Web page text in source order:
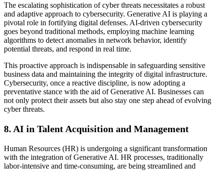
The escalating sophistication of cyber threats necessitates a robust
and adaptive approach to cybersecurity. Generative AI is playing a
pivotal role in fortifying digital defenses. AI-driven cybersecurity
goes beyond traditional methods, employing machine learning
algorithms to detect anomalies in network behavior, identify
potential threats, and respond in real time.
This proactive approach is indispensable in safeguarding sensitive
business data and maintaining the integrity of digital infrastructure.
Cybersecurity, once a reactive discipline, is now adopting a
preventative stance with the aid of Generative AI. Businesses can
not only protect their assets but also stay one step ahead of evolving
cyber threats.
8. AI in Talent Acquisition and Management
Human Resources (HR) is undergoing a significant transformation
with the integration of Generative AI. HR processes, traditionally
labor-intensive and time-consuming, are being streamlined and